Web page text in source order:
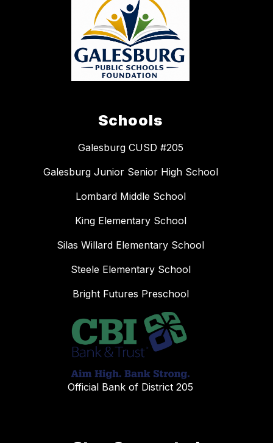
Schools
Galesburg CUSD #205
Galesburg Junior Senior High School
Lombard Middle School
King Elementary School
Silas Willard Elementary School
Steele Elementary School
Bright Futures Preschool
Official Bank of District 205